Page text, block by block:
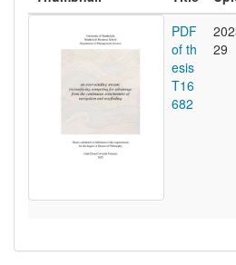
PDF
of th
esis
T16
682
29